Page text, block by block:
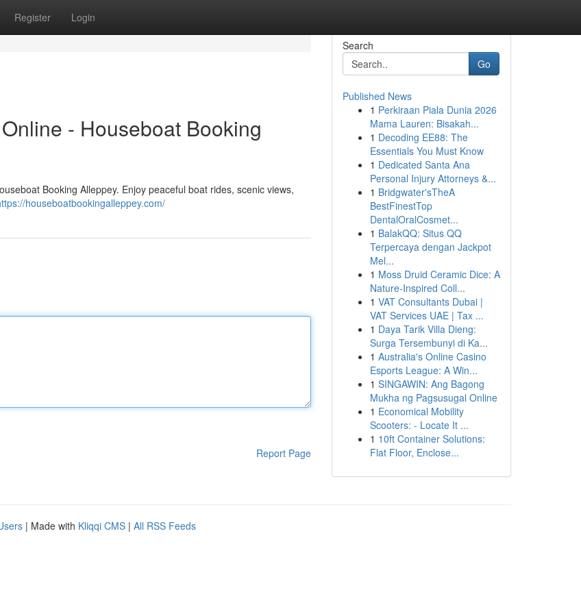
Register Login
- Houseboat Booking
Booking Alleppey. Enjoy peaceful boat rides, scenic views,
houseboatbookingalleppey.com/
Report Page
Search
Go
Published News
1 Perkiraan Piala Dunia 2026
Mama Lauren: Bisakah...
1 Decoding EE88: The
Essentials You Must Know
1 Dedicated Santa Ana
Personal Injury Attorneys &...
1 Bridgwater'sTheA
BestFinestTop
DentalOralCosmet...
1 BalakQQ: Situs QQ
Terpercaya dengan Jackpot
Mel...
1 Moss Druid Ceramic Dice: A
Nature-Inspired Coll...
1 VAT Consultants Dubai |
VAT Services UAE | Tax ...
1 Daya Tarik Villa Dieng:
Surga Tersembunyi di Ka...
1 Australia's Online Casino
Esports League: A Win...
1 SINGAWIN: Ang Bagong
Mukha ng Pagsusugal Online
1 Economical Mobility
Scooters: - Locate It ...
1 10ft Container Solutions:
Flat Floor, Enclose...
| Made with Kliqqi CMS | All RSS Feeds